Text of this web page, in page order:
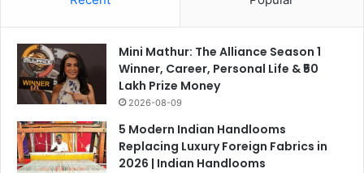
Mini Mathur: The Alliance Season 1
Winner, Career, Personal Life & ₹50
Lakh Prize Money
2026-08-09
5 Modern Indian Handlooms
Replacing Luxury Foreign Fabrics in
2026 | Indian Handlooms